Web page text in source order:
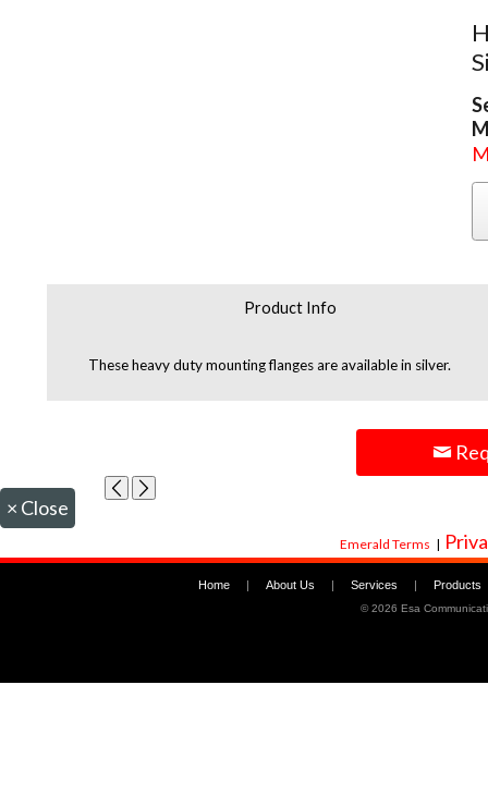
Product Info
These heavy duty mounting flanges are available in silver.
× Close
Emerald Terms |
Home | About Us | Services | Products
©2026 Esa